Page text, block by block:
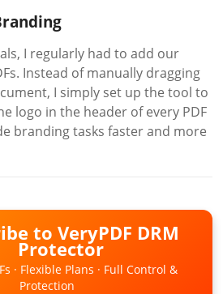
I regularly had to add our
Instead of manually dragging
I simply set up the tool to
logo in the header of every PDF
branding tasks faster and more
to VeryPDF DRM
Protector
· Flexible Plans · Full Control &
Protection